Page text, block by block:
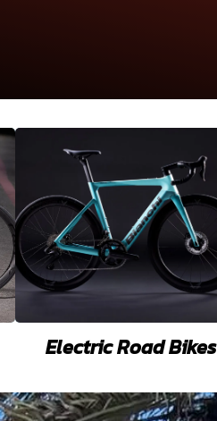
Electric Road Bikes